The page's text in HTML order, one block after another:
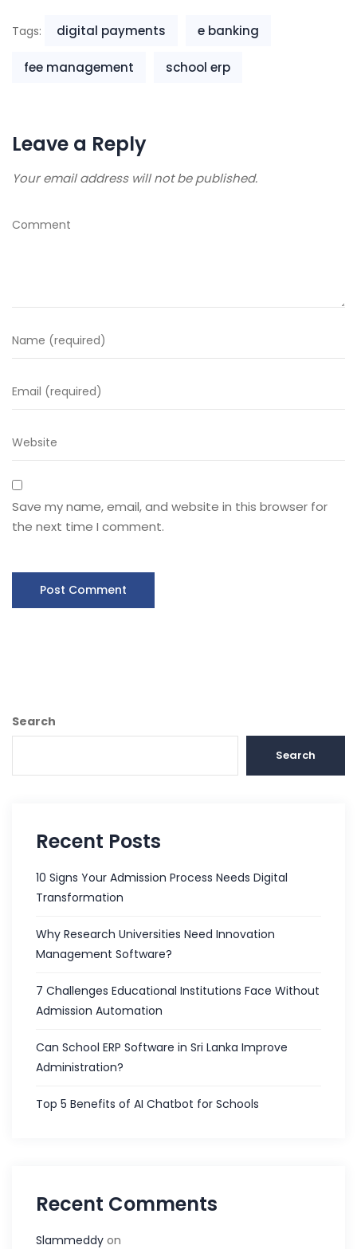
Tags: digital payments e banking
fee management school erp
Leave a Reply
Your email address will not be published.
Save my name, email, and website in this browser for
the next time I comment.
Search
Search
Recent Posts
10 Signs Your Admission Process Needs Digital
Transformation
Why Research Universities Need Innovation
Management Software?
7 Challenges Educational Institutions Face Without
Admission Automation
Can School ERP Software in Sri Lanka Improve
Administration?
Top 5 Benefits of AI Chatbot for Schools
Recent Comments
Slammeddy on